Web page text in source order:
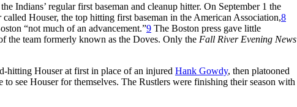
Indians’ regular first baseman and cleanup hitter. On September 1 the
called Houser, the top hitting first baseman in the American Association,8
“not much of an advancement.”9 The Boston press gave little
the team formerly known as the Doves. Only the Fall River Evening News
hitting Houser at first in place of an injured Hank Gowdy, then platooned
see Houser for themselves. The Rustlers were finishing their season with